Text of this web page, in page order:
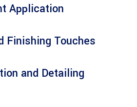
Application
Finishing Touches
and Detailing